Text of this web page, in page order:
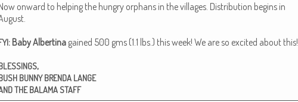
onward to help­ing the hun­gry orphans in the vil­lages. Dis­tri­b­u­tion begins in
: Baby Alberti­na gained 500 gms (1.1 lbs.) this week! We are so excit­ed about this!
,
BUNNY BRENDA LANGE
THE BALAMA STAFF